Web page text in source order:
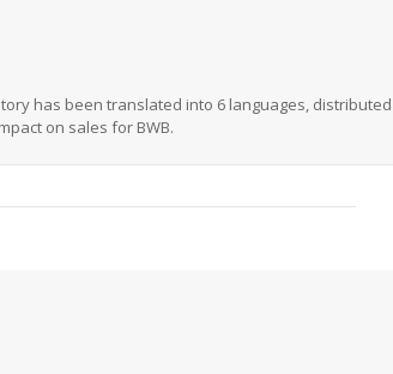
has been translated into 6 languages, distributed
on sales for BWB.